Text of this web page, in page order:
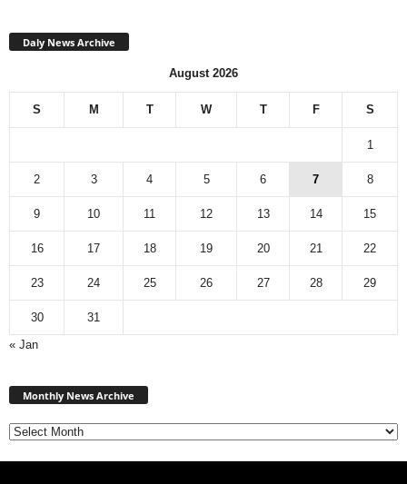
Daly News Archive
August 2026
S M T W T F S
1
2 3 4 5 6 7 8
9 10 11 12 13 14 15
16 17 18 19 20 21 22
23 24 25 26 27 28 29
30
31
« Jan
Monthly News Archive